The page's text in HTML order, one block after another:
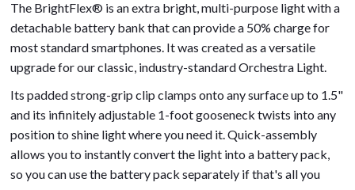
The BrightFlex® is an extra bright, multi-purpose light with a
detachable battery bank that can provide a 50% charge for
most standard smartphones. It was created as a versatile
upgrade for our classic, industry-standard Orchestra Light.
Its padded strong-grip clip clamps onto any surface up to 1.5"
and its infinitely adjustable 1-foot gooseneck twists into any
position to shine light where you need it. Quick-assembly
allows you to instantly convert the light into a battery pack,
so you can use the battery pack separately if that's all you